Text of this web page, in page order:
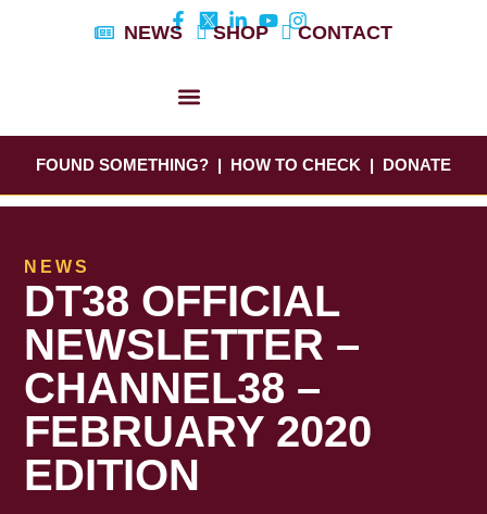
NEWS SHOP CONTACT
FOUND SOMETHING? HOW TO CHECK DONATE
NEWS
DT38 OFFICIAL
NEWSLETTER –
CHANNEL38 –
FEBRUARY 2020
EDITION